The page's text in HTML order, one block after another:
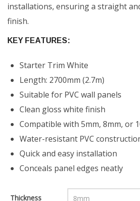
installations, ensuring a straight
finish.
KEY FEATURES:
Starter Trim White
Length: 2700mm (2.7m)
Suitable for PVC wall panels
Clean gloss white finish
Compatible with 5mm, 8mm, or
Water-resistant PVC
Quick and easy installation
Conceals panel edges neatly
Thickness